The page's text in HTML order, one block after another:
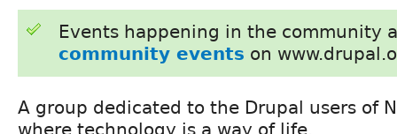
Events happening in the community
community events on
A group dedicated to the Drupal users of
where technology is a way of life.